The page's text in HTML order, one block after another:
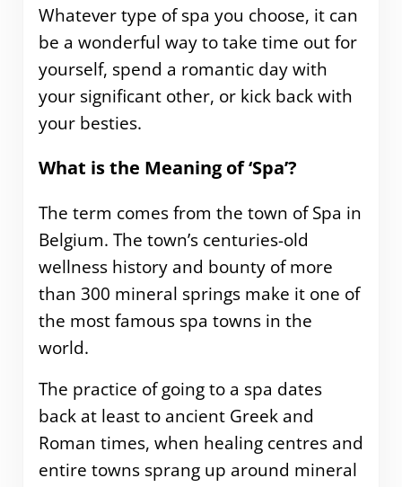
Whatever type of spa you choose, it can
be a wonderful way to take time out for
yourself, spend a romantic day with
your significant other, or kick back with
your besties.
What is the Meaning of ‘Spa’?
The term comes from the town of Spa in
Belgium. The town’s centuries-old
wellness history and bounty of more
than 300 mineral springs make it one of
the most famous spa towns in the
world.
The practice of going to a spa dates
back at least to ancient Greek and
Roman times, when healing centres and
entire towns sprang up around mineral